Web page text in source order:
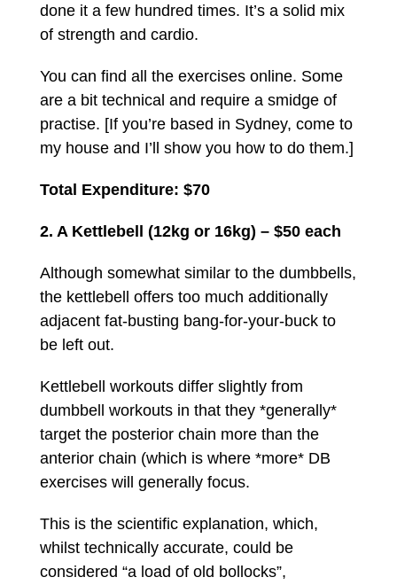
done it a few hundred times. It’s a solid mix
of strength and cardio.
You can find all the exercises online. Some
are a bit technical and require a smidge of
practise. [If you’re based in Sydney, come to
my house and I’ll show you how to do them.]
Total Expenditure: $70
2. A Kettlebell (12kg or 16kg) – $50 each
Although somewhat similar to the dumbbells,
the kettlebell offers too much additionally
adjacent fat-busting bang-for-your-buck to
be left out.
Kettlebell workouts differ slightly from
dumbbell workouts in that they *generally*
target the posterior chain more than the
anterior chain (which is where *more* DB
exercises will generally focus.
This is the scientific explanation, which,
whilst technically accurate, could be
considered “a load of old bollocks”,